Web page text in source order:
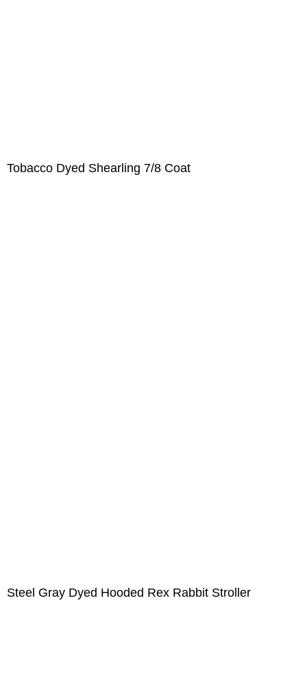
Tobacco Dyed Shearling 7/8 Coat
Steel Gray Dyed Hooded Rex Rabbit Stroller